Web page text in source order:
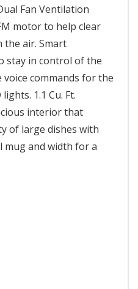
Fan Ventilation
motor to help clear
the air. Smart
stay in control of the
commands for the
1.1 Cu. Ft.
interior that
of large dishes with
and width for a